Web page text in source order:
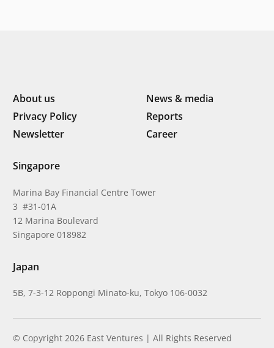
About us
News & media
Privacy Policy
Reports
Newsletter
Career
Singapore
Marina Bay Financial Centre Tower
3 #31-01A
12 Marina Boulevard
Singapore 018982
Japan
5B, 7-3-12 Roppongi Minato-ku, Tokyo 106-0032
© Copyright 2026 East Ventures | All Rights Reserved